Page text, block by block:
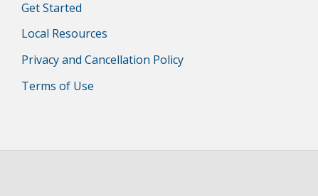
Get Started
Local Resources
Privacy and Cancellation Policy
Terms of Use